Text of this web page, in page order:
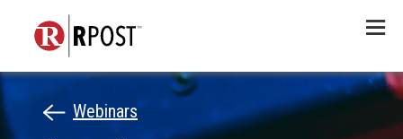
Menu
Webinars